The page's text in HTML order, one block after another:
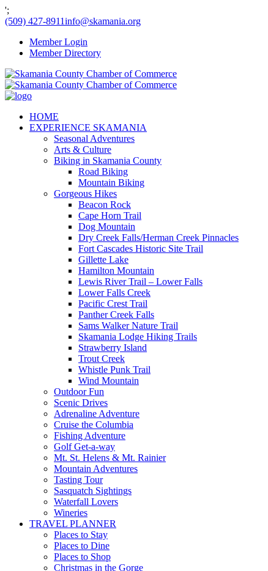
';
(509) 427-8911info@skamania.org
Member Login
Member Directory
HOME
EXPERIENCE SKAMANIA
Seasonal Adventures
Arts & Culture
Biking in Skamania County
Road Biking
Mountain Biking
Gorgeous Hikes
Beacon Rock
Cape Horn Trail
Dog Mountain
Dry Creek Falls/Herman Creek Pinnacles
Fort Cascades Historic Site Trail
Gillette Lake
Hamilton Mountain
Lewis River Trail – Lower Falls
Lower Falls Creek
Pacific Crest Trail
Panther Creek Falls
Sams Walker Nature Trail
Skamania Lodge Hiking Trails
Strawberry Island
Trout Creek
Whistle Punk Trail
Wind Mountain
Outdoor Fun
Scenic Drives
Adrenaline Adventure
Cruise the Columbia
Fishing Adventure
Golf Get-a-way
Mt. St. Helens & Mt. Rainier
Mountain Adventures
Tasting Tour
Sasquatch Sightings
Waterfall Lovers
Wineries
TRAVEL PLANNER
Places to Stay
Places to Dine
Places to Shop
Christmas in the Gorge